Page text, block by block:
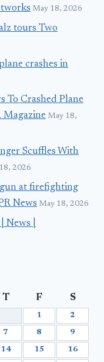
May 18, 2026
tours Two
crashes in
To Crashed Plane
Magazine May 18,
Scuffles With
2026
at firefighting
News May 18, 2026
News |
T F S
1 2
7 8 9
14 15 16